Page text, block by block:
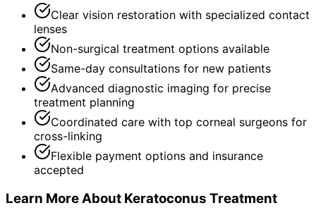
Clear vision restoration with specialized contact
lenses
Non-surgical treatment options available
Same-day consultations for new patients
Advanced diagnostic imaging for precise
treatment planning
Coordinated care with top corneal surgeons for
cross-linking
Flexible payment options and insurance
accepted
Learn More About Keratoconus Treatment